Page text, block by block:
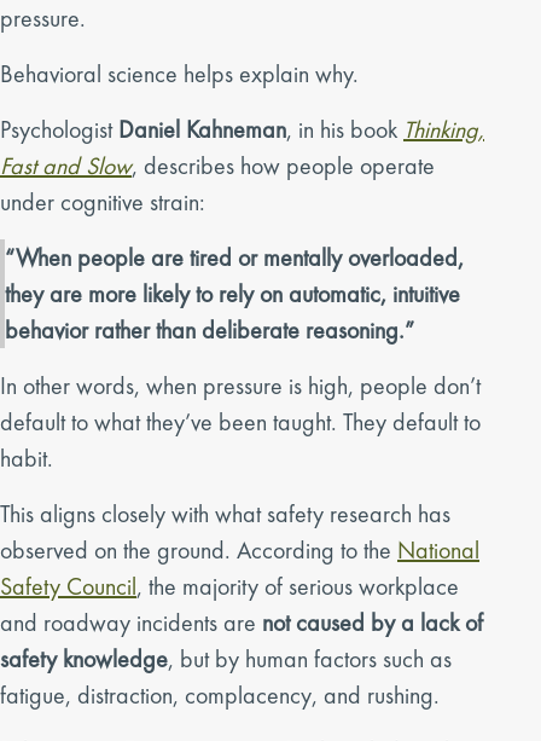
pressure.
Behavioral science helps explain why.
PsychologistDaniel Kahneman, in his book Thinking,
Fast and Slow, describes how people operate
under cognitive strain:
“When people are tired or mentally overloaded,
they are more likely to rely on automatic, intuitive
behavior rather than deliberate reasoning.”
In other words, when pressure is high, people don’t
default to what they’ve been taught. They default to
habit.
This aligns closely with what safety research has
observed on the ground. According to the National
Safety Council, the majority of serious workplace
and roadway incidents are not caused by a lack of
safety knowledge, but by human factors such as
fatigue, distraction, complacency, and rushing.